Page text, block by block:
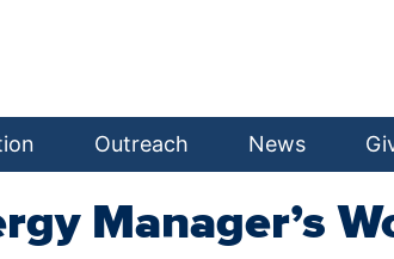
Outreach News
Manager’s